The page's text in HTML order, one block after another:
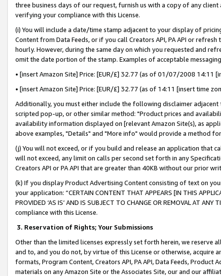
three business days of our request, furnish us with a copy of any
verifying your compliance with this License.
(i) You will include a date/time stamp adjacent to your display of
Content from Data Feeds, or if you call Creators API, PA API or
hourly. However, during the same day on which you requested and
omit the date portion of the stamp. Examples of acceptable
• [insert Amazon Site] Price: [EUR/£] 32.77 (as of 01/07/2008 14:11
• [insert Amazon Site] Price: [EUR/£] 32.77 (as of 14:11 [insert time
Additionally, you must either include the following disclaimer
scripted pop-up, or other similar method: "Product prices and
availability information displayed on [relevant Amazon Site(s), as
above examples, "Details" and "More info" would provide a method
(j) You will not exceed, or if you build and release an application that
will not exceed, any limit on calls per second set forth in any
Creators API or PA API that are greater than 40KB without our prior
(k) If you display Product Advertising Content consisting of text on
your application: “CERTAIN CONTENT THAT APPEARS [IN THIS
PROVIDED ‘AS IS’ AND IS SUBJECT TO CHANGE OR REMOVAL AT
compliance with this License.
3. Reservation of Rights; Your Submissions
Other than the limited licenses expressly set forth herein, we
and to, and you do not, by virtue of this License or otherwise, acquire
formats, Program Content, Creators API, PA API, Data Feeds,
materials on any Amazon Site or the Associates Site, our and our